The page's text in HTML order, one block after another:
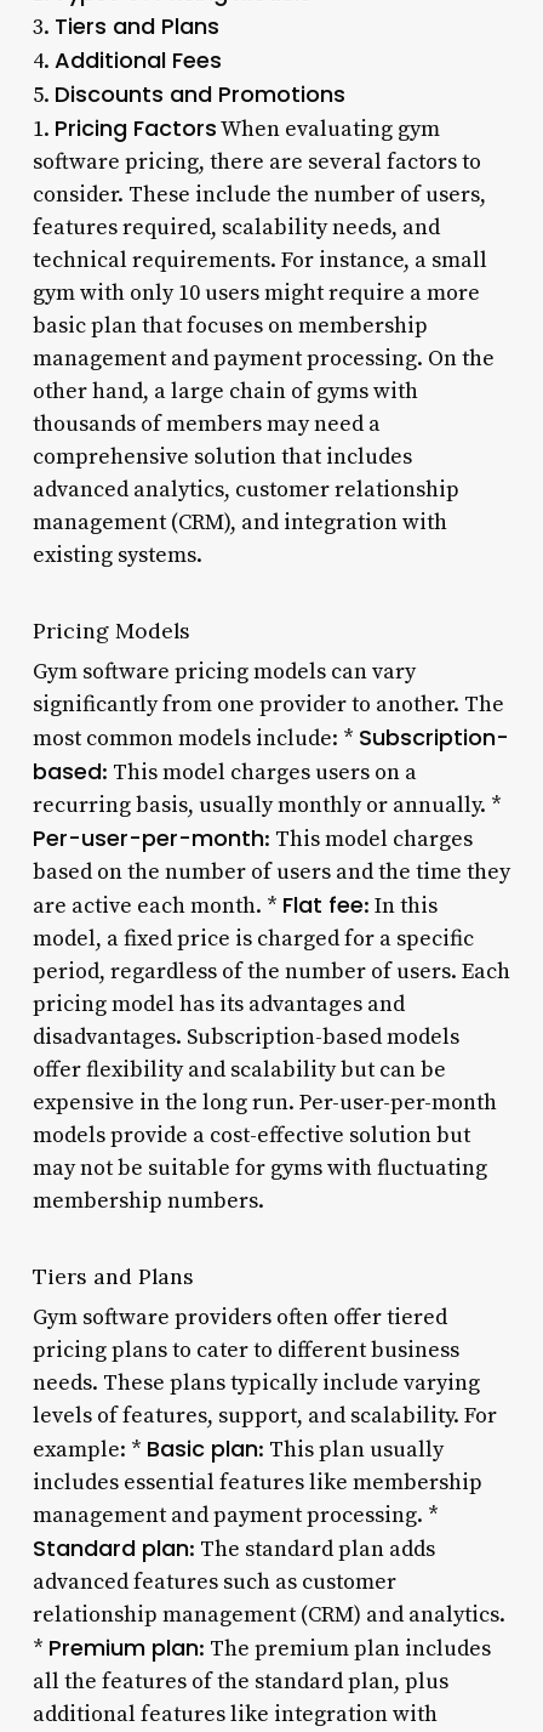
3. Tiers and Plans
4. Additional Fees
5. Discounts and Promotions
1. Pricing FactorsWhen evaluating gym
software pricing, there are several factors to
consider. These include the number of users,
features required, scalability needs, and
technical requirements. For instance, a small
gym with only 10 users might require a more
basic plan that focuses on membership
management and payment processing. On the
other hand, a large chain of gyms with
thousands of members may need a
comprehensive solution that includes
advanced analytics, customer relationship
management (CRM), and integration with
existing systems.
Pricing Models
Gym software pricing models can vary
significantly from one provider to another. The
most common models include: * Subscription-
based: This model charges users on a
recurring basis, usually monthly or annually. *
Per-user-per-month: This model charges
based on the number of users and the time they
are active each month. * Flat fee: In this
model, a fixed price is charged for a specific
period, regardless of the number of users. Each
pricing model has its advantages and
disadvantages. Subscription-based models
offer flexibility and scalability but can be
expensive in the long run. Per-user-per-month
models provide a cost-effective solution but
may not be suitable for gyms with fluctuating
membership numbers.
Tiers and Plans
Gym software providers often offer tiered
pricing plans to cater to different business
needs. These plans typically include varying
levels of features, support, and scalability. For
example: * Basic plan: This plan usually
includes essential features like membership
management and payment processing. *
Standard plan: The standard plan adds
advanced features such as customer
relationship management (CRM) and analytics.
* Premium plan: The premium plan includes
all the features of the standard plan, plus
additional features like integration with